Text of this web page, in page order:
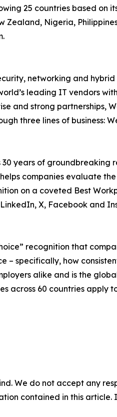
25 countries based on
Nigeria,
networking and
leading IT vendors
and strong partnerships,
three lines of business:
30 years of groundbreaking
companies evaluate
on a coveted Best
X, Facebook and
recognition that
specifically, how
alike and is the
across 60 countries apply
We do not accept any
contained in this